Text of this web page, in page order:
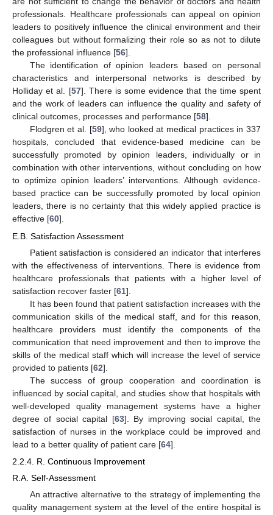
professionals. Healthcare professionals can appeal on opinion
leaders to positively influence the clinical environment and their
colleagues but without formalizing their role so as not to dilute
the professional influence [56].
The identification of opinion leaders based on personal
characteristics and interpersonal networks is described by
Holliday et al. [57]. There is some evidence that the time spent
and the work of leaders can influence the quality and safety of
clinical outcomes, processes and performance [58].
Flodgren et al. [59], who looked at medical practices in 337
hospitals, concluded that evidence-based medicine can be
successfully promoted by opinion leaders, individually or in
combination with other interventions, without concluding on how
to optimize opinion leaders’ interventions. Although evidence-
based practice can be successfully promoted by local opinion
leaders, there is no certainty that this widely applied practice is
effective [60].
E.B. Satisfaction Assessment
Patient satisfaction is considered an indicator that interferes
with the effectiveness of interventions. There is evidence from
healthcare professionals that patients with a higher level of
satisfaction recover faster [61].
It has been found that patient satisfaction increases with the
communication skills of the medical staff, and for this reason,
healthcare providers must identify the components of the
communication that need improvement and then to improve the
skills of the medical staff which will increase the level of service
provided to patients [62].
The success of group cooperation and coordination is
influenced by social capital, and studies show that hospitals with
well-developed quality management systems have a higher
degree of social capital [63]. By improving social capital, the
satisfaction of nurses in the workplace could be improved and
lead to a better quality of patient care [64].
2.2.4. R. Continuous Improvement
R.A. Self-Assessment
An attractive alternative to the strategy of implementing the
quality management system at the level of the entire hospital is